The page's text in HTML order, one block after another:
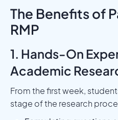
The Benefits of
RMP
1. Hands-On
Academic
From the first week,
stage of the research